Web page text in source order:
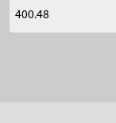
400.48